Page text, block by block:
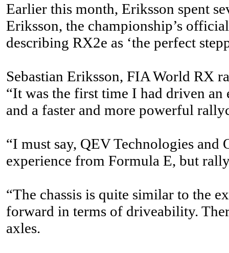
Earlier this month, Eriksson spent
Eriksson, the championship’s
describing RX2e as ‘the perfect
Sebastian Eriksson, FIA World RX
“It was the first time I had driven
and a faster and more powerful
“I must say, QEV Technologies
experience from Formula E, but
“The chassis is quite similar to the
forward in terms of driveability.
axles.